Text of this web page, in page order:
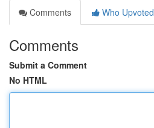
Comments
Who Upvoted
Comments
Submit a Comment
No HTML